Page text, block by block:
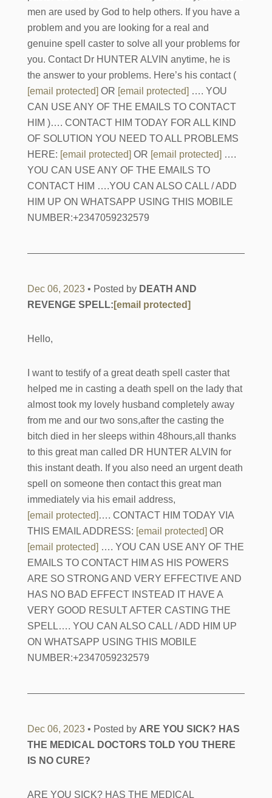
men are used by God to help others. If you have a
problem and you are looking for a real and
genuine spell caster to solve all your problems for
you. Contact Dr HUNTER ALVIN anytime, he is
the answer to your problems. Here’s his contact (
[email protected] OR [email protected] …. YOU
CAN USE ANY OF THE EMAILS TO CONTACT
HIM )…. CONTACT HIM TODAY FOR ALL KIND
OF SOLUTION YOU NEED TO ALL PROBLEMS
HERE: [email protected] OR [email protected] ….
YOU CAN USE ANY OF THE EMAILS TO
CONTACT HIM ….YOU CAN ALSO CALL / ADD
HIM UP ON WHATSAPP USING THIS MOBILE
NUMBER:+2347059232579
Dec 06, 2023 • Posted by DEATH AND
REVENGE SPELL: [email protected]
Hello,
I want to testify of a great death spell caster that
helped me in casting a death spell on the lady that
almost took my lovely husband completely away
from me and our two sons,after the casting the
bitch died in her sleeps within 48hours,all thanks
to this great man called DR HUNTER ALVIN for
this instant death. If you also need an urgent death
spell on someone then contact this great man
immediately via his email address,
[email protected] …. CONTACT HIM TODAY VIA
THIS EMAIL ADDRESS: [email protected] OR
[email protected] …. YOU CAN USE ANY OF THE
EMAILS TO CONTACT HIM AS HIS POWERS
ARE SO STRONG AND VERY EFFECTIVE AND
HAS NO BAD EFFECT INSTEAD IT HAVE A
VERY GOOD RESULT AFTER CASTING THE
SPELL…. YOU CAN ALSO CALL / ADD HIM UP
ON WHATSAPP USING THIS MOBILE
NUMBER:+2347059232579
Dec 06, 2023 • Posted by ARE YOU SICK? HAS
THE MEDICAL DOCTORS TOLD YOU THERE
IS NO CURE?
ARE YOU SICK? HAS THE MEDICAL